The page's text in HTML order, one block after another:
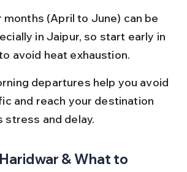
months (April to June) can be
in Jaipur, so start early in
avoid heat exhaustion.
departures help you avoid
and reach your destination
stress and delay.
& What to